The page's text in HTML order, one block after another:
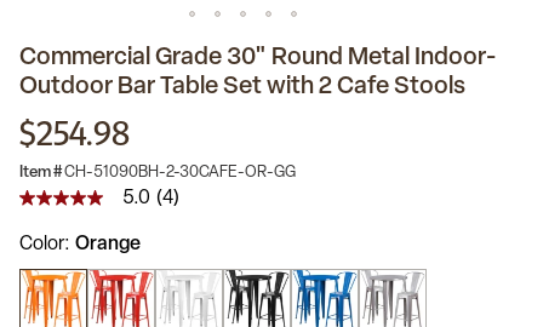
Commercial Grade 30" Round Metal Indoor-
Outdoor Bar Table Set with 2 Cafe Stools
$254.98
Item #CH-51090BH-2-30CAFE-OR-GG
5.0
of
5
stars,
average
5.0 (4)
Color Orange